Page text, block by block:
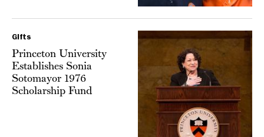
Gifts
Princeton University
Establishes Sonia
Sotomayor 1976
Scholarship Fund